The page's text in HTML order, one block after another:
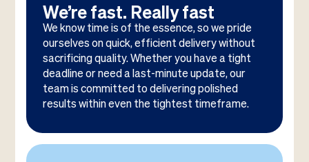
We’re fast. Really fast
We know time is of the essence, so we pride
ourselves on quick, efficient delivery without
sacrificing quality. Whether you have a tight
deadline or need a last-minute update, our
team is committed to delivering polished
results within even the tightest timeframe.